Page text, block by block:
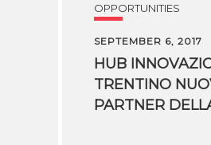
OPPORTUNITIES
SEPTEMBER 6, 2017
HUB
TRENTINO